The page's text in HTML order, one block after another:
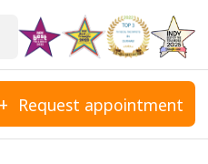
Request appointment